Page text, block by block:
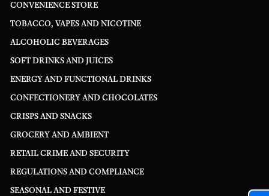
CONVENIENCE STORE
TOBACCO, VAPES AND NICOTINE
ALCOHOLIC BEVERAGES
SOFT DRINKS AND JUICES
ENERGY AND FUNCTIONAL DRINKS
CONFECTIONERY AND CHOCOLATES
CRISPS AND SNACKS
GROCERY AND AMBIENT
RETAIL CRIME AND SECURITY
REGULATIONS AND COMPLIANCE
SEASONAL AND FESTIVE